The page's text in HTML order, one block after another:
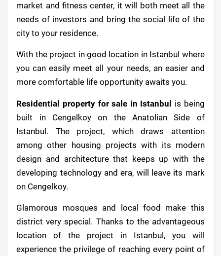
market and fitness center, it will both meet all the
needs of investors and bring the social life of the
city to your residence.
With the project in good location in Istanbul where
you can easily meet all your needs, an easier and
more comfortable life opportunity awaits you.
Residential property for sale in Istanbul is being
built in Cengelkoy on the Anatolian Side of
Istanbul. The project, which draws attention
among other housing projects with its modern
design and architecture that keeps up with the
developing technology and era, will leave its mark
on Cengelkoy.
Glamorous mosques and local food make this
district very special. Thanks to the advantageous
location of the project in Istanbul, you will
experience the privilege of reaching every point of